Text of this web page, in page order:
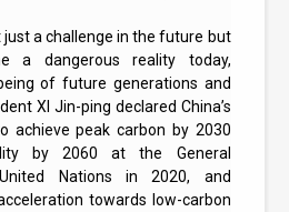
a challenge in the future but
a dangerous reality today,
of future generations and
XI Jin-ping declared China’s
achieve peak carbon by 2030
by 2060 at the General
Nations in 2020, and
towards low-carbon